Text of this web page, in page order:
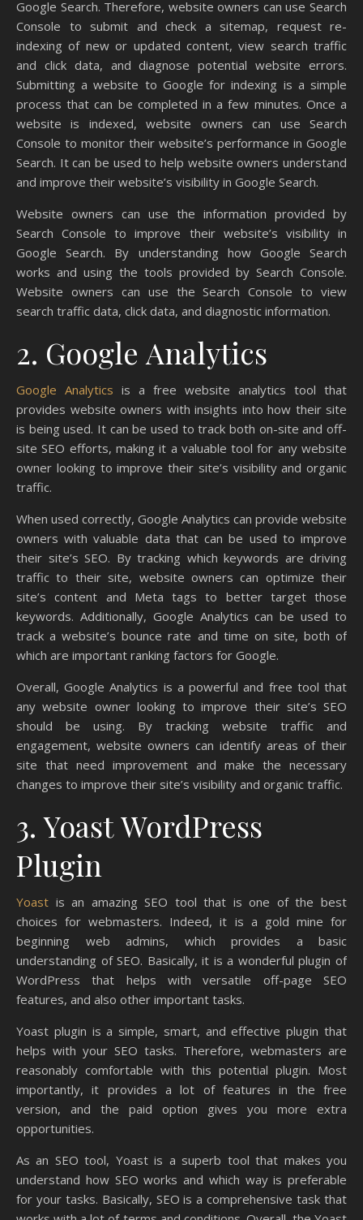
Google Search. Therefore, website owners can use Search
Console to submit and check a sitemap, request re-
indexing of new or updated content, view search traffic
and click data, and diagnose potential website errors.
Submitting a website to Google for indexing is a simple
process that can be completed in a few minutes. Once a
website is indexed, website owners can use Search
Console to monitor their website’s performance in Google
Search. It can be used to help website owners understand
and improve their website’s visibility in Google Search.
Website owners can use the information provided by
Search Console to improve their website’s visibility in
Google Search. By understanding how Google Search
works and using the tools provided by Search Console.
Website owners can use the Search Console to view
search traffic data, click data, and diagnostic information.
2. Google Analytics
Google Analytics is a free website analytics tool that
provides website owners with insights into how their site
is being used. It can be used to track both on-site and off-
site SEO efforts, making it a valuable tool for any website
owner looking to improve their site’s visibility and organic
traffic.
When used correctly, Google Analytics can provide website
owners with valuable data that can be used to improve
their site’s SEO. By tracking which keywords are driving
traffic to their site, website owners can optimize their
site’s content and Meta tags to better target those
keywords. Additionally, Google Analytics can be used to
track a website’s bounce rate and time on site, both of
which are important ranking factors for Google.
Overall, Google Analytics is a powerful and free tool that
any website owner looking to improve their site’s SEO
should be using. By tracking website traffic and
engagement, website owners can identify areas of their
site that need improvement and make the necessary
changes to improve their site’s visibility and organic traffic.
3. Yoast WordPress
Plugin
Yoast is an amazing SEO tool that is one of the best
choices for webmasters. Indeed, it is a gold mine for
beginning web admins, which provides a basic
understanding of SEO. Basically, it is a wonderful plugin of
WordPress that helps with versatile off-page SEO
features, and also other important tasks.
Yoast plugin is a simple, smart, and effective plugin that
helps with your SEO tasks. Therefore, webmasters are
reasonably comfortable with this potential plugin. Most
importantly, it provides a lot of features in the free
version, and the paid option gives you more extra
opportunities.
As an SEO tool, Yoast is a superb tool that makes you
understand how SEO works and which way is preferable
for your tasks. Basically, SEO is a comprehensive task that